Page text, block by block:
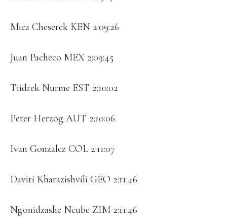
Mica Cheserek KEN 2:09:26
Juan Pacheco MEX 2:09:45
Tiidrek Nurme EST 2:10:02
Peter Herzog AUT 2:10:06
Ivan Gonzalez COL 2:11:07
Daviti Kharazishvili GEO 2:11:46
Ngonidzashe Ncube ZIM 2:11:46